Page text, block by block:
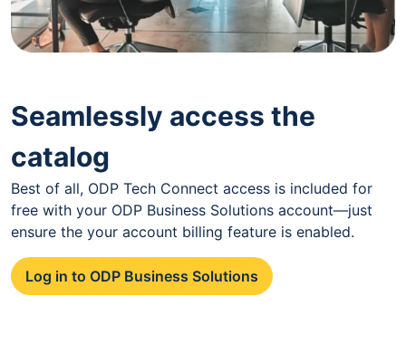
Seamlessly access the
catalog
Best of all, ODP Tech Connect access is included for
free with your ODP Business Solutions account—just
ensure the your account billing feature is enabled.
Log in to ODP Business Solutions